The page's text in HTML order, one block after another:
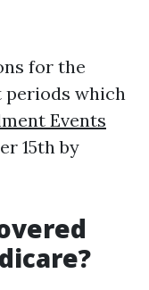
for the
which
Events
15th by